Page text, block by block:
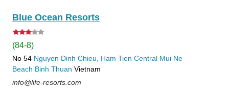
Blue Ocean Resorts
(84-8)
No 54 Nguyen Dinh Chieu, Ham Tien Central Mui Ne
Beach Binh Thuan Vietnam
info@life-resorts.com